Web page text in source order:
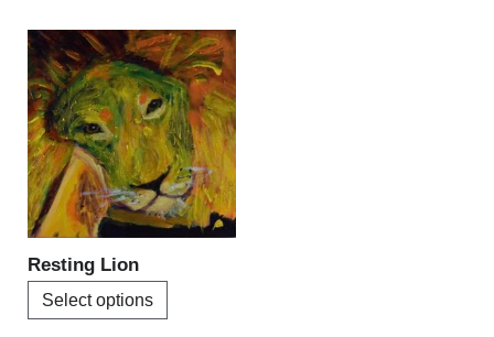
Resting Lion
Select options
This
product
has
multiple
variants.
The
options
may
chosen